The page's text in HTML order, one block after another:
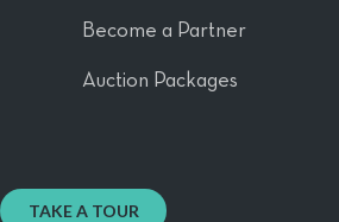
Become a Partner
Auction Packages
TAKE A TOUR